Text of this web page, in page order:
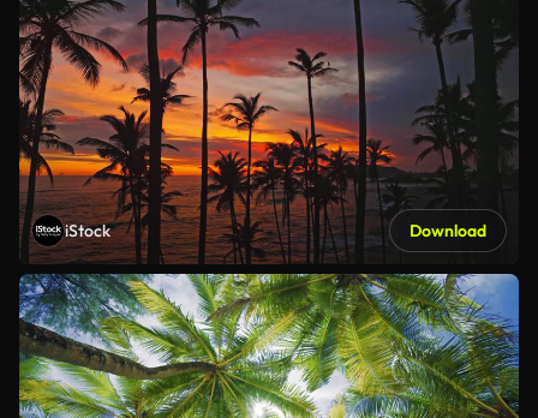
iStock Download